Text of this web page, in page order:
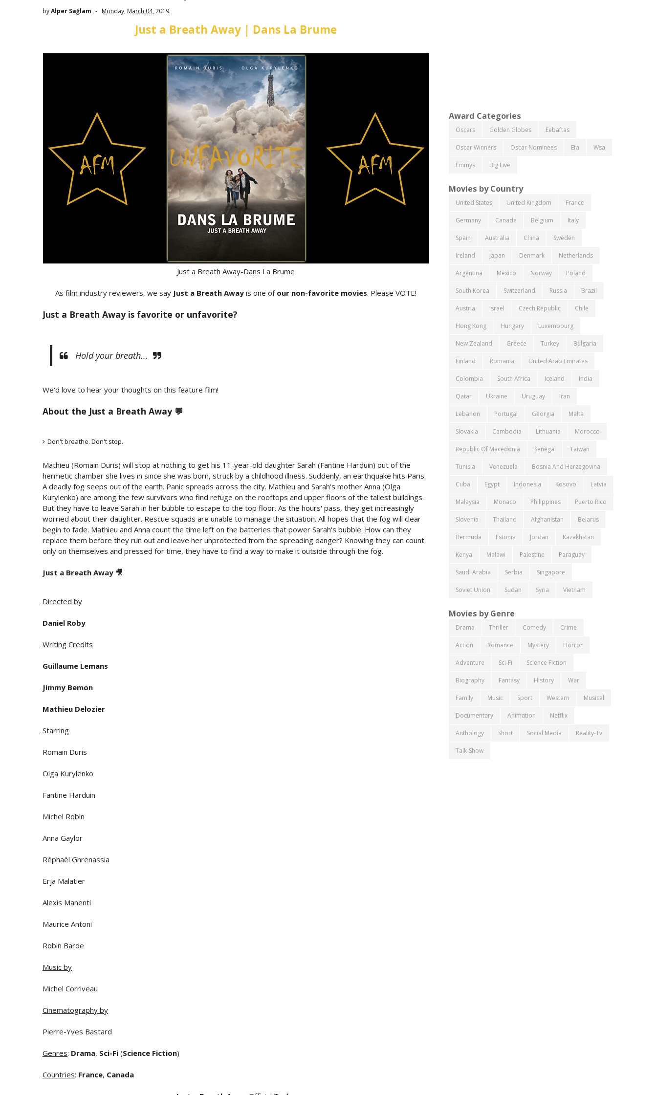
byAlper Sağlam Monday, March 04, 2019
Just a Breath Away | Dans La Brume
Just a Breath Away-Dans La Brume
As film industry reviewers, we say Just a Breath Away is one of our non-favorite movies. Please VOTE!
Just a Breath Away is favorite or unfavorite?
Hold your breath...
We'd love to hear your thoughts on this feature film!
About the Just a Breath Away 💬
Don't breathe. Don't stop.
Mathieu (Romain Duris) will stop at nothing to get his 11-year-old daughter Sarah (Fantine Harduin) out of the
hermetic chamber she lives in since she was born, struck by a childhood illness. Suddenly, an earthquake hits Paris.
A deadly fog seeps out of the earth. Panic spreads across the city. Mathieu and Sarah's mother Anna (Olga
Kurylenko) are among the few survivors who find refuge on the rooftops and upper floors of the tallest buildings.
But they have to leave Sarah in her bubble to escape to the top floor. As the hours' pass, they get increasingly
worried about their daughter. Rescue squads are unable to manage the situation. All hopes that the fog will clear
begin to fade. Mathieu and Anna count the time left on the batteries that power Sarah's bubble. How can they
replace them before they run out and leave her unprotected from the spreading danger? Knowing they can count
only on themselves and pressed for time, they have to find a way to make it outside through the fog.
Just a Breath Away 🎥
Directed by
Daniel Roby
Writing Credits
Guillaume Lemans
Jimmy Bemon
Mathieu Delozier
Starring
Romain Duris
Olga Kurylenko
Fantine Harduin
Michel Robin
Anna Gaylor
Réphaël Ghrenassia
Erja Malatier
Alexis Manenti
Maurice Antoni
Robin Barde
Music by
Michel Corriveau
Cinematography by
Pierre-Yves Bastard
Genres: Drama, Sci-Fi (Science Fiction)
Countries: France, Canada
Award Categories
Oscars Golden Globes Eebaftas
Oscar Winners Oscar Nominees Efa Wsa
Emmys Big Five
Movies by Country
United States United Kingdom France
Germany Canada Belgium Italy
Spain Australia China Sweden
Ireland Japan Denmark Netherlands
Argentina Mexico Norway Poland
South Korea Switzerland Russia Brazil
Austria Israel Czech Republic Chile
Hong Kong Hungary Luxembourg
New Zealand Greece Turkey Bulgaria
Finland Romania United Arab Emirates
Colombia South Africa Iceland India
Qatar Ukraine Uruguay Iran
Lebanon Portugal Georgia Malta
Slovakia Cambodia Lithuania Morocco
Republic Of Macedonia Senegal Taiwan
Tunisia Venezuela Bosnia And Herzegovina
Cuba Egypt Indonesia Kosovo Latvia
Malaysia Monaco Philippines Puerto Rico
Slovenia Thailand Afghanistan Belarus
Bermuda Estonia Jordan Kazakhstan
Kenya Malawi Palestine Paraguay
Saudi Arabia Serbia Singapore
Soviet Union Sudan Syria Vietnam
Movies by Genre
Drama Thriller Comedy Crime
Action Romance Mystery Horror
Adventure Sci-Fi Science Fiction
Biography Fantasy History War
Family Music Sport Western Musical
Documentary Animation Netflix
Anthology Short Social Media Reality-Tv
Talk-Show